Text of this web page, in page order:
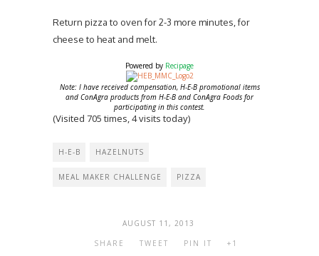
Return pizza to oven for 2-3 more minutes, for
cheese to heat and melt.
Powered by Recipage
Note: I have received compensation, H-E-B promotional items
and ConAgra products from H-E-B and ConAgra Foods for
participating in this contest.
(Visited 705 times, 4 visits today)
H-E-B HAZELNUTS
MEAL MAKER CHALLENGE PIZZA
AUGUST 11, 2013
SHARE
TWEET PIN IT +1